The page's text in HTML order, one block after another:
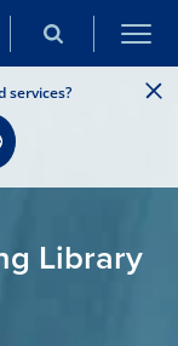
services?
Library